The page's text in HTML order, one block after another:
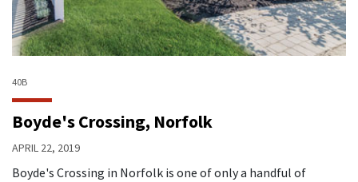
40B
Boyde's Crossing, Norfolk
APRIL 22, 2019
Boyde's Crossing in Norfolk is one of only a handful of